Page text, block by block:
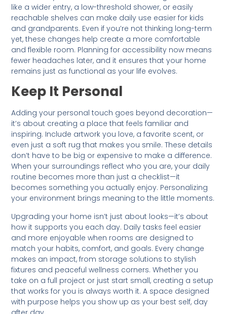
like a wider entry, a low-threshold shower, or easily
reachable shelves can make daily use easier for kids
and grandparents. Even if you’re not thinking long-term
yet, these changes help create a more comfortable
and flexible room. Planning for accessibility now means
fewer headaches later, and it ensures that your home
remains just as functional as your life evolves.
Keep It Personal
Adding your personal touch goes beyond decoration—
it’s about creating a place that feels familiar and
inspiring. Include artwork you love, a favorite scent, or
even just a soft rug that makes you smile. These details
don’t have to be big or expensive to make a difference.
When your surroundings reflect who you are, your daily
routine becomes more than just a checklist—it
becomes something you actually enjoy. Personalizing
your environment brings meaning to the little moments.
Upgrading your home isn’t just about looks—it’s about
how it supports you each day. Daily tasks feel easier
and more enjoyable when rooms are designed to
match your habits, comfort, and goals. Every change
makes an impact, from storage solutions to stylish
fixtures and peaceful wellness corners. Whether you
take on a full project or just start small, creating a setup
that works for you is always worth it. A space designed
with purpose helps you show up as your best self, day